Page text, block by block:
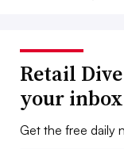
Retail
your inbox
Get the free daily